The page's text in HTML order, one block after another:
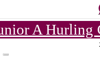
A Hurling